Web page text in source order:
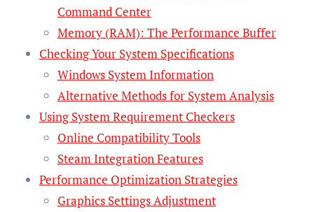
Command Center
Memory (RAM): The Performance Buffer
Checking Your System Specifications
Windows System Information
Alternative Methods for System Analysis
Using System Requirement Checkers
Online Compatibility Tools
Steam Integration Features
Performance Optimization Strategies
Graphics Settings Adjustment